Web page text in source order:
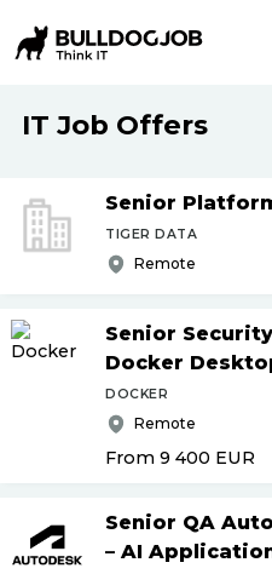
IT Job Offers
Senior
TIGER DATA
Remote
Senior
Docker
DOCKER
Remote
From 9 400 EUR
Senior QA
– AI